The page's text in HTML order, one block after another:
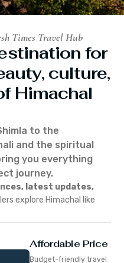
Times Travel Hub
for
culture,
Himachal
to the
and the spiritual
you everything
journey.
latest updates,
explore Himachal like
Affordable Price
Budget-friendly travel